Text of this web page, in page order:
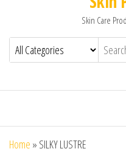
Skin Care
Home » SILKY LUSTRE